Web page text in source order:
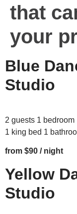
that
your
Blue
Studio
2 guests 1 bedroom
1 king bed 1
from $90 / night
Yellow
Studio